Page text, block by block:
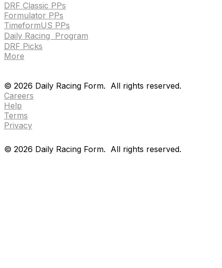
DRF Classic PPs
Formulator PPs
TimeformUS PPs
Daily Racing Program
DRF Picks
More
© 2026 Daily Racing Form. All rights reserved.
Careers
Help
Terms
Privacy
© 2026 Daily Racing Form. All rights reserved.